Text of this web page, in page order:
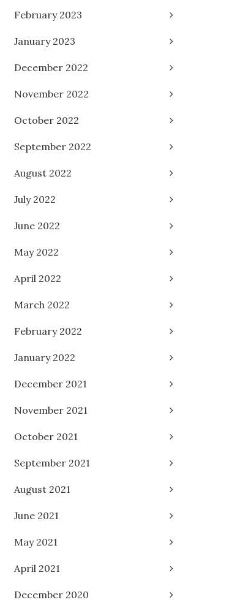
February 2023
January 2023
December 2022
November 2022
October 2022
September 2022
August 2022
July 2022
June 2022
May 2022
April 2022
March 2022
February 2022
January 2022
December 2021
November 2021
October 2021
September 2021
August 2021
June 2021
May 2021
April 2021
December 2020